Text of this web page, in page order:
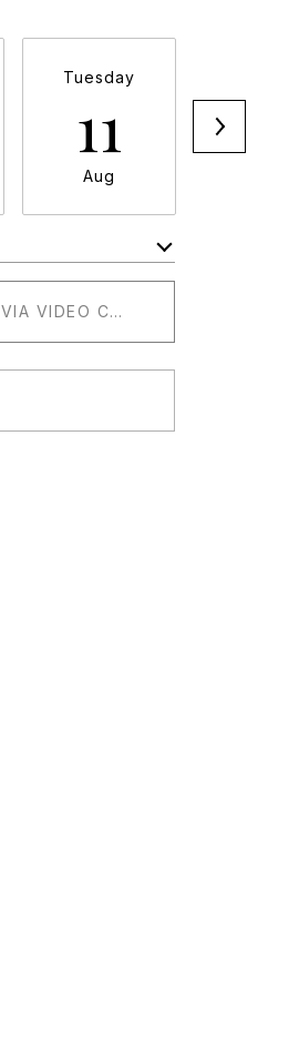
Tuesday
11
Aug
12
VIA VIDEO CHAT